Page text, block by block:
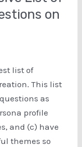
on
list of
This list
as
profile
and (c) have
themes so